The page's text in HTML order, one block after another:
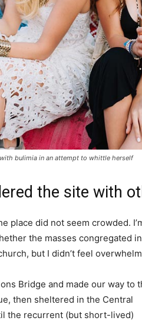
bulimia in an attempt to whittle herself
the site with
place did not seem crowded.
the masses congregated
but I didn’t feel
Bridge and made our way to
then sheltered in the Central
the recurrent (but short-lived)